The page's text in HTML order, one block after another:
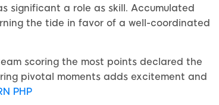
significant a role as skill. Accumulated
the tide in favor of a well-coordinated
scoring the most points declared the
pivotal moments adds excitement and
PHP